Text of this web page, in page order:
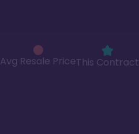
Avg Resale PriceThis Contract